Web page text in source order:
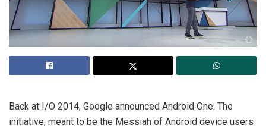
Back at I/O 2014, Google announced Android One. The
initiative, meant to be the Messiah of Android device users